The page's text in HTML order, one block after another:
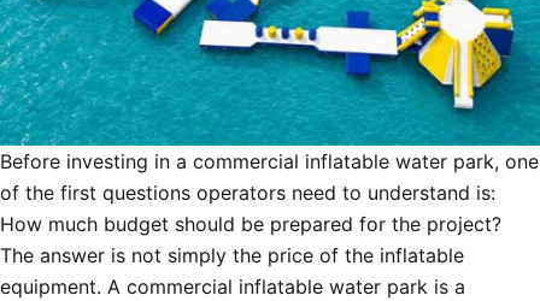
Before investing in a commercial inflatable water park, one
of the first questions operators need to understand is:
How much budget should be prepared for the project?
The answer is not simply the price of the inflatable
equipment. A commercial inflatable water park is a